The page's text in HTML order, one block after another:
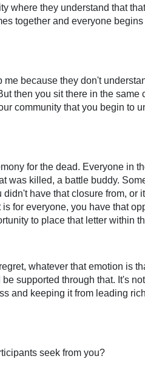
where they understand that
together and everyone
because they don't
then you sit there in the
community that you begin to
for the dead. Everyone in
was killed, a battle buddy.
have that closure from,
for everyone, you have that
to place that letter within
whatever that emotion is
supported through that. It's
and keeping it from leading
seek from you?